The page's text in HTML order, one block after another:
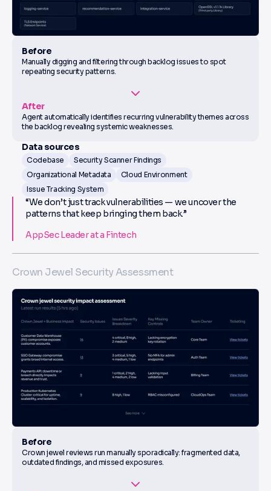
Before
Manually digging and filtering through backlog issues to spot
repeating security patterns.
After
Agent automatically identifies recurring vulnerability themes across
the backlog revealing systemic weaknesses.
Data sources
Codebase
Security Scanner Findings
Organizational Metadata
Cloud Environment
Issue Tracking System
“We don’t just track vulnerabilities — we uncover the
patterns that keep bringing them back.”
AppSec Leader at a Fintech
Crown Jewel Security Assessment
Before
Crown jewel reviews run manually sporadically: fragmented data,
outdated findings, and missed exposures.